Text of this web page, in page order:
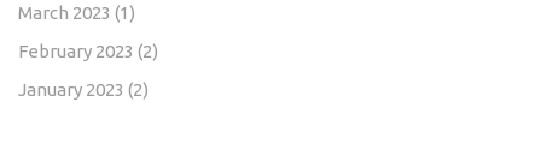
March 2023 (1)
February 2023 (2)
January 2023 (2)